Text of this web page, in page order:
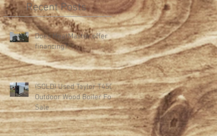
Recent Posts
Does HeatMaster offer
financing?
(SOLD) Used Taylor T450
Outdoor Wood Boiler For
Sale